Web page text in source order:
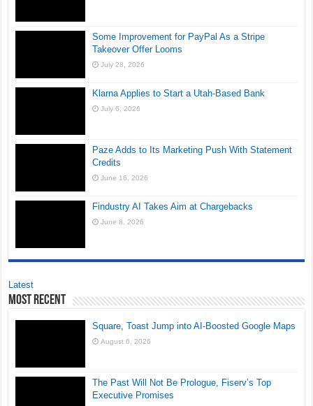
Some Improvement for PayPal As a Stripe
Takeover Offer Looms
July 28, 2026
Klarna Applies to Start a Utah-Based Bank
July 6, 2026
Paze Adds to Its Marketing Push With Statement
Credits
June 16, 2026
Findustry AI Takes Aim at Chargebacks
June 8, 2026
Latest
Most Recent
Square, Toast Jump into AI-Boosted Google Maps
August 6, 2026
The Past Will Not Be Prologue, Fiserv’s Top
Executive Promises